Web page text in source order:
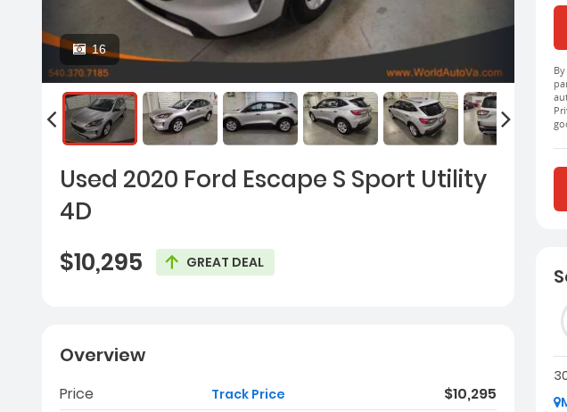
16
Used 2020 Ford Escape S Sport Utility
4D
$10,295
GREAT DEAL
Overview
Price Track Price
$10,295